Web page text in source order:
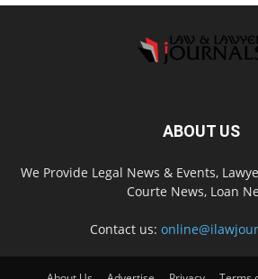
ABOUT US
We Provide Legal News & Events,
Courte News, Loan
Contact us: